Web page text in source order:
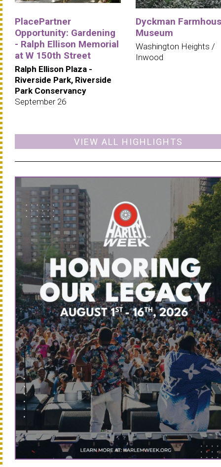
PlacePartner
Opportunity: Gardening
- Ralph Ellison Memorial
at W 150th Street
Ralph Ellison Plaza -
Riverside Park, Riverside
Park Conservancy
September 26
Dyckman
Museum
Washington Heights /
Inwood
VIEW ALL HIGHLIGHTS